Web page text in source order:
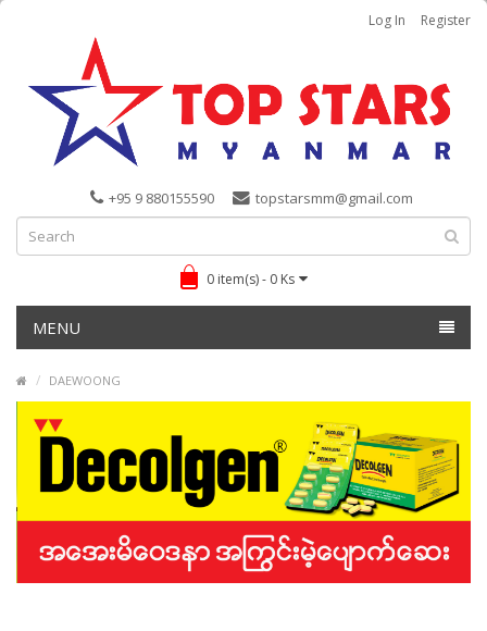
Log In Register
+95 9 880155590 topstarsmm@gmail.com
0 item(s) - 0 Ks
MENU
DAEWOONG